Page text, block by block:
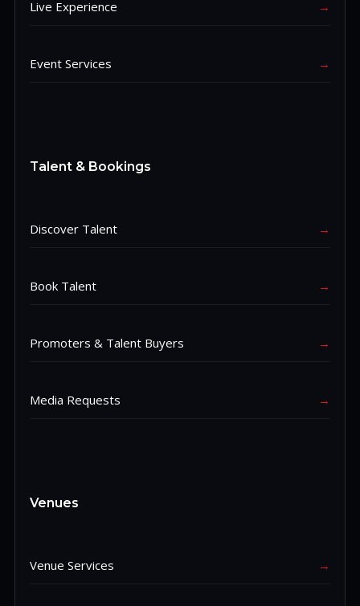
Live Experience →
Event Services →
Talent & Bookings
Discover Talent →
Book Talent →
Promoters & Talent Buyers →
Media Requests →
Venues
Venue Services →